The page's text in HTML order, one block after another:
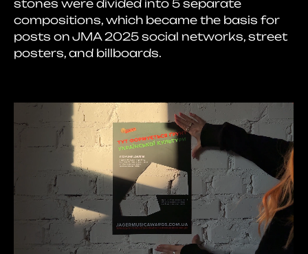
stones were divided into 5 separate
compositions, which became the basis for
posts on JMA 2025 social networks, street
posters, and billboards.